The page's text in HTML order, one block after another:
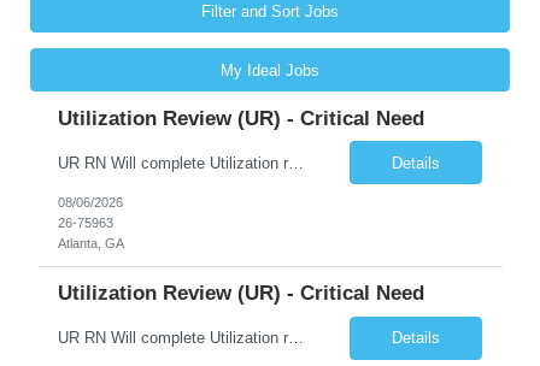
Filter and Sort Jobs
My Ideal Jobs
Utilization Review (UR) - Critical Need
UR RN Will complete Utilization review and case management and discharge planning will Need experience in MCG EPIC Experience Details
08/06/2026
26-75963
Atlanta, GA
Utilization Review (UR) - Critical Need
UR RN Will complete Utilization review and case management and discharge planning will Need experience in MCG EPIC Experience Details